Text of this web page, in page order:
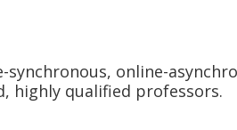
online-
highly qualified professors.